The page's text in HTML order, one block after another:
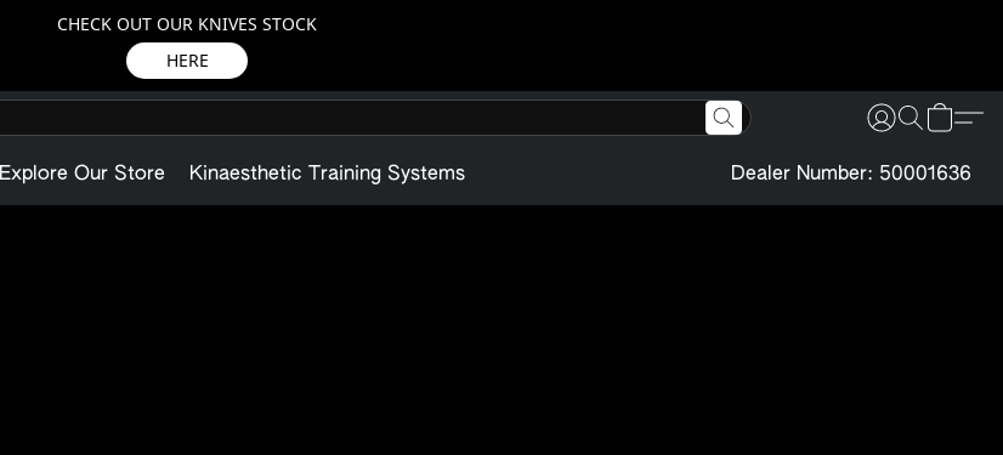
CHECK OUT OUR KNIVES STOCK
HERE
Explore Our Store Kinaesthetic Training Systems Dealer Number: 50001636